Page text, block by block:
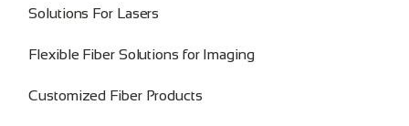
Solutions For Lasers
Flexible Fiber Solutions for Imaging
Customized Fiber Products